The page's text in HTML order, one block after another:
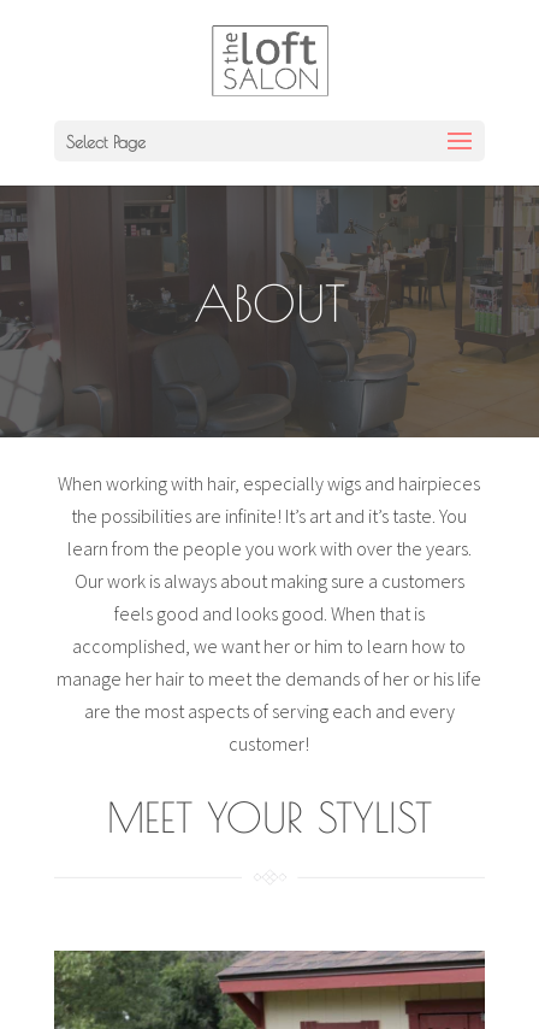
Select Page
ABOUT
When working with hair, especially wigs and hairpieces
the possibilities are infinite! It’s art and it’s taste. You
learn from the people you work with over the years.
Our work is always about making sure a customers
feels good and looks good. When that is
accomplished, we want her or him to learn how to
manage her hair to meet the demands of her or his life
are the most aspects of serving each and every
customer!
MEET YOUR STYLIST